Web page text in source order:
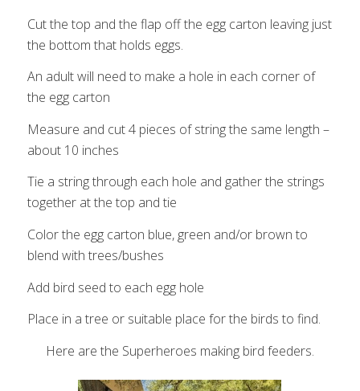
Cut the top and the flap off the egg carton leaving just
the bottom that holds eggs.
An adult will need to make a hole in each corner of
the egg carton
Measure and cut 4 pieces of string the same length –
about 10 inches
Tie a string through each hole and gather the strings
together at the top and tie
Color the egg carton blue, green and/or brown to
blend with trees/bushes
Add bird seed to each egg hole
Place in a tree or suitable place for the birds to find.
Here are the Superheroes making bird feeders.